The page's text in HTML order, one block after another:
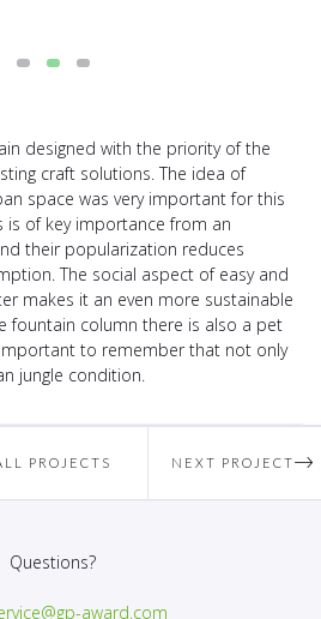
designed with the priority of the
craft solutions. The idea of
space was very important for this
is of key importance from an
their popularization reduces
The social aspect of easy and
makes it an even more sustainable
fountain column there is also a pet
to remember that not only
jungle condition.
PROJECTS NEXT PROJECT
Questions?
award.com